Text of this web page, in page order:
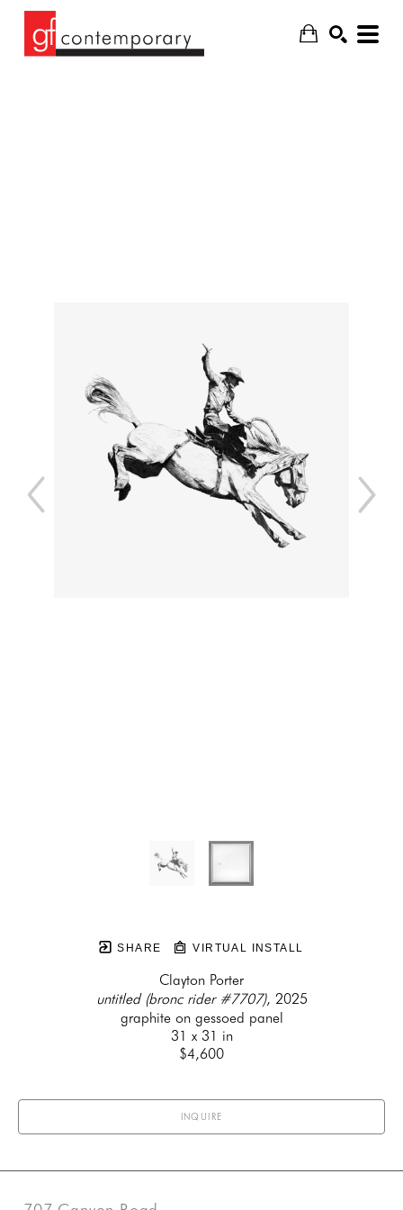
SHARE VIRTUAL INSTALL
Clayton Porter
untitled (bronc rider #7707), 2025
graphite on gessoed panel
31 x 31 in
$4,600
INQUIRE